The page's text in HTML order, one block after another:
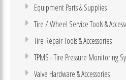
Equipment Parts & Supplies
Tire / Wheel Service Tools &
Tire Repair Tools & Accessories
TPMS - Tire Pressure Monitoring
Valve Hardware & Accessories